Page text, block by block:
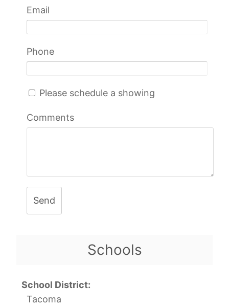
Email
Phone
Please schedule a showing
Comments
Send
Schools
School District:
Tacoma